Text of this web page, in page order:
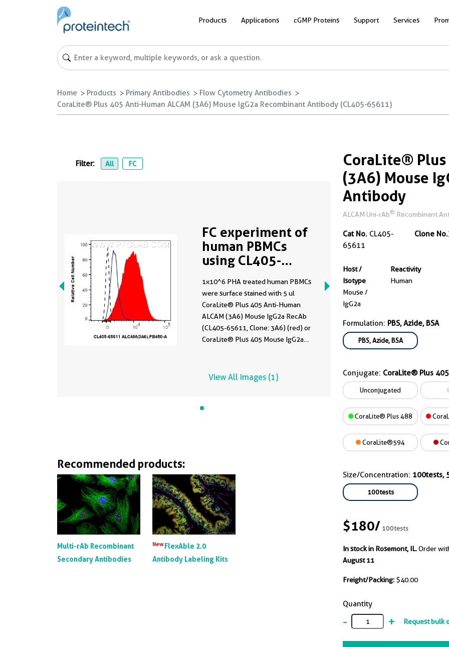
Products Applications cGMP Proteins Support Services
Home Products Primary Antibodies
Flow Cytometry Antibodies
CoraLite® Plus 405 Anti-Human ALCAM (3A6) Mouse IgG2a Recombinant Antibody (CL405-65611)
CoraLite®
(3A6) Mouse
Antibody
ALCAM Uni-rAb® Recombinant
Cat No. CL405-
65611
Clone No.
Host /
Isotype
Mouse /
IgG2a
Reactivity
Human
Formulation: PBS, Azide, BSA
PBS, Azide, BSA
Conjugate: CoraLite® Plus 405
Unconjugated
CoraLite® Plus 488
CoraLite®594
Size/Concentration: 100tests,
100tests
$180/100tests
In stock in Rosemont, IL.Order
August 11
Freight/Packing: $40.00
Quantity
- + Request bulk
Filter: All FC
FC experiment of
human PBMCs
using CL405-
1x10^6 PHA treated human PBMCs
were surface stained with 5 ul
CoraLite® Plus 405 Anti-Human
ALCAM (3A6) Mouse IgG2a RecAb
(CL405-65611, Clone: 3A6) (red) or
CoraLite® Plus 405 Mouse IgG2a
1x10^6 untreated human PBMCs
ALCAM (3A6) Mouse IgG2a RecAb
View All Images (1)
Recommended products:
Multi-rAb Recombinant
Secondary Antibodies
NewFlexAble 2.0
Antibody Labeling Kits